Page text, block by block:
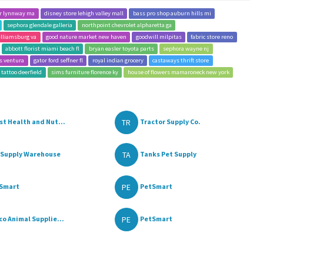
lynnway ma disney store lehigh valley mall
bass pro shop auburn hills mi
sephora glendale galleria
northpoint chevrolet alpharetta ga
va good nature market new haven goodwill milpitas
fabric store reno
abbott florist miami beach fl bryan easler toyota parts
sephora wayne nj
ventura gator ford seffner fl royal indian grocery
castaways thrift store
tattoo deerfield sims furniture florence ky
house of flowers mamaroneck new york
Health and Nut... TR Tractor Supply Co.
Warehouse TA Tanks Pet Supply
PE PetSmart
Animal Supplie... PE PetSmart